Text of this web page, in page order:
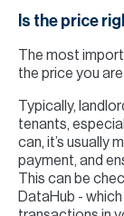
Is the price
The most
the price you
Typically,
tenants,
can, it’s usually
payment, and
This can be
DataHub -